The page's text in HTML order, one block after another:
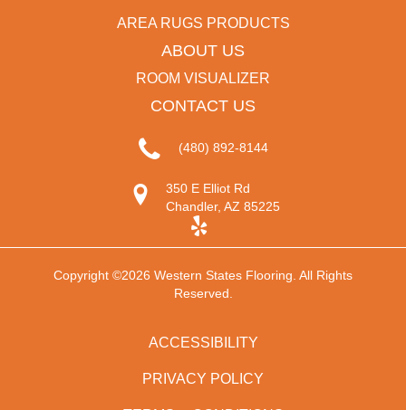
AREA RUGS PRODUCTS
ABOUT US
ROOM VISUALIZER
CONTACT US
(480) 892-8144
350 E Elliot Rd
Chandler, AZ 85225
Copyright ©2026 Western States Flooring. All Rights
Reserved.
ACCESSIBILITY
PRIVACY POLICY